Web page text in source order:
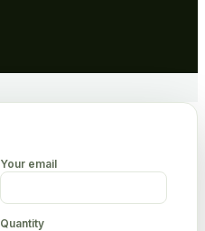
Your email
Quantity